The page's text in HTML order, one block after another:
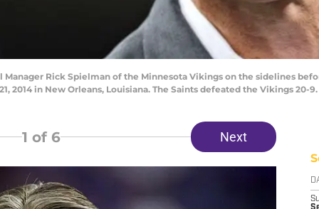
Manager Rick Spielman of the Minnesota Vikings on the sidelines
2014 in New Orleans, Louisiana. The Saints defeated the Vikings 20-
1 of 6 Next